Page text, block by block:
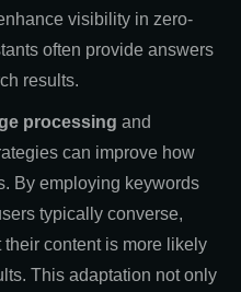
visibility in zero-
often provide answers
results.
processing and
can improve how
By employing keywords
typically converse,
content is more likely
This adaptation not only